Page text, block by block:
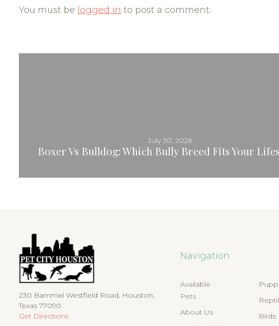
You must be logged in to post a comment.
Boxer Vs Bulldog: Which Bully Breed Fits Your
July 30, 2026
230 Bammel Westfield Road, Houston,
Texas 77090
Get Directions
Navigation
Available
Pets
About Us
Birds